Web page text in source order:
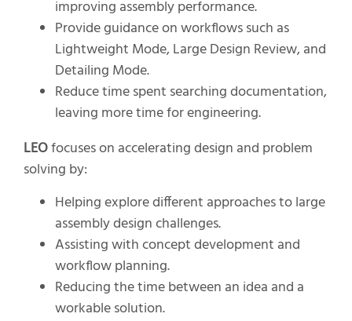
improving assembly performance.
Provide guidance on workflows such as
Lightweight Mode, Large Design Review, and
Detailing Mode.
Reduce time spent searching documentation,
leaving more time for engineering.
LEOfocuses on accelerating design and problem
solving by:
Helping explore different approaches to large
assembly design challenges.
Assisting with concept development and
workflow planning.
Reducing the time between an idea and a
workable solution.